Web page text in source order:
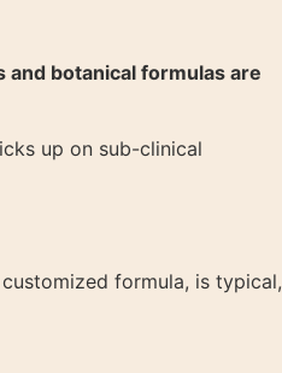
botanical formulas are
up on sub-clinical
formula, is typical,